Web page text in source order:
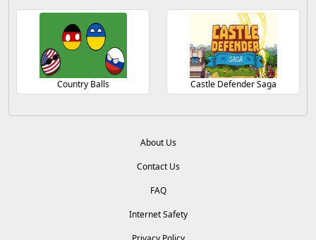
Country Balls Castle Defender Saga
About Us
Contact Us
FAQ
Internet Safety